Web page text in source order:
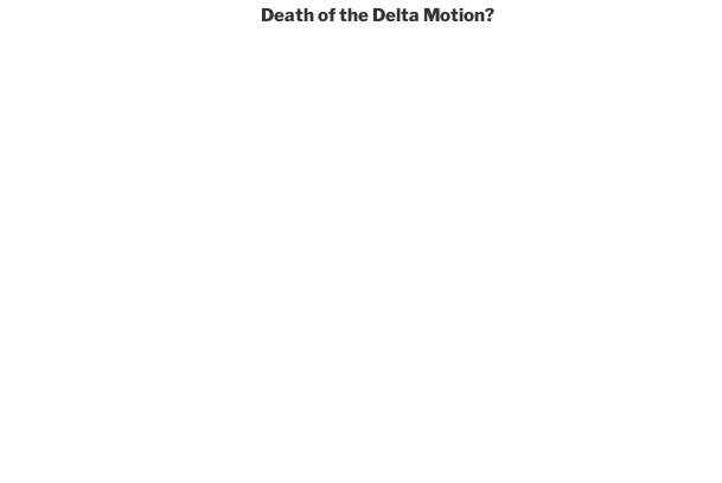
Death of the Delta Motion?